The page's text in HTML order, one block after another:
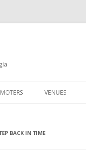
VENUES
BACK IN TIME